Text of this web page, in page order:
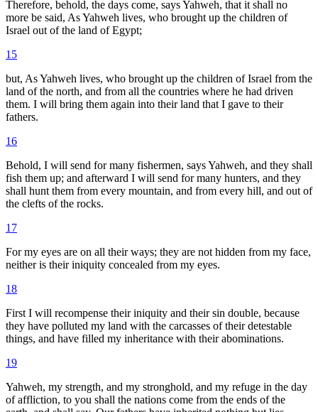
Therefore, behold, the days come, says Yahweh, that it shall no
more be said, As Yahweh lives, who brought up the children of
Israel out of the land of Egypt;
15
but, As Yahweh lives, who brought up the children of Israel from the
land of the north, and from all the countries where he had driven
them. I will bring them again into their land that I gave to their
fathers.
16
Behold, I will send for many fishermen, says Yahweh, and they shall
fish them up; and afterward I will send for many hunters, and they
shall hunt them from every mountain, and from every hill, and out of
the clefts of the rocks.
17
For my eyes are on all their ways; they are not hidden from my face,
neither is their iniquity concealed from my eyes.
18
First I will recompense their iniquity and their sin double, because
they have polluted my land with the carcasses of their detestable
things, and have filled my inheritance with their abominations.
19
Yahweh, my strength, and my stronghold, and my refuge in the day
of affliction, to you shall the nations come from the ends of the